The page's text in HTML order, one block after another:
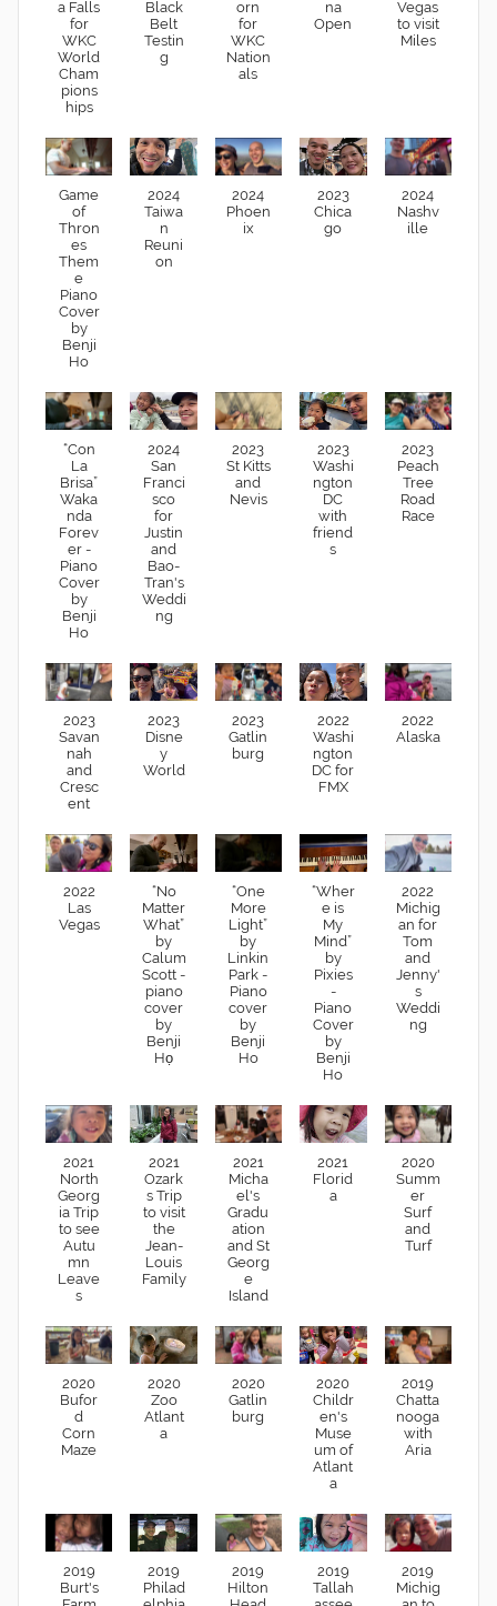
a Falls
for
WKC
World
Cham
pions
hips
Black
Belt
Testin
g
orn
for
WKC
Nation
als
na
Open
Vegas
to visit
Miles
Game
of
Thron
es
Them
e
Piano
Cover
by
Benji
Ho
2024
Taiwa
n
Reuni
on
2024
Phoen
ix
2023
Chica
go
2024
Nashv
ille
“Con
La
Brisa”
Waka
nda
Forev
er -
Piano
Cover
by
Benji
Ho
2024
San
Franci
sco
for
Justin
and
Bao-
Tran's
Weddi
ng
2023
St Kitts
and
Nevis
2023
Washi
ngton
DC
with
friend
s
2023
Peach
Tree
Road
Race
2023
Savan
nah
and
Cresc
ent
2023
Disne
y
World
2023
Gatlin
burg
2022
Washi
ngton
DC for
FMX
2022
Alaska
2022
Las
Vegas
“No
Matter
What”
by
Calum
Scott -
piano
cover
by
Benji
Họ
“One
More
Light”
by
Linkin
Park -
Piano
cover
by
Benji
Ho
“Wher
e is
My
Mind”
by
Pixies
-
Piano
Cover
by
Benji
Ho
2022
Michig
an for
Tom
and
Jenny'
s
Weddi
ng
2021
North
Georg
ia Trip
to see
Autu
mn
Leave
s
2021
Ozark
s Trip
to visit
the
Jean-
Louis
Family
2021
Micha
el's
Gradu
ation
and St
Georg
e
Island
2021
Florid
a
2020
Summ
er
Surf
and
Turf
2020
Bufor
d
Corn
Maze
2020
Zoo
Atlant
a
2020
Gatlin
burg
2020
Childr
en's
Muse
um of
Atlant
a
2019
Chatta
nooga
with
Aria
2019
Burt's
2019
Philad
2019
Hilton
2019
Tallah
2019
Michig